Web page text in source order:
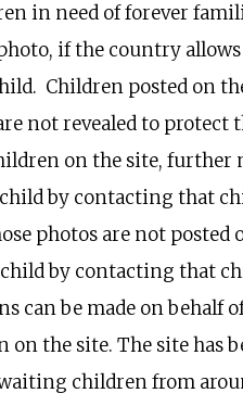
in need of forever
if the country
Children posted on
not revealed to protect
on the site, further
by contacting that
photos are not posted
by contacting that
can be made on behalf
the site. The site has
children from